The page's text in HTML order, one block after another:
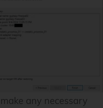
any necessary